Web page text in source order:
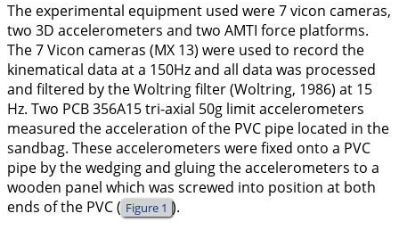
The experimental equipment used were 7 vicon cameras,
two 3D accelerometers and two AMTI force platforms.
The 7 Vicon cameras (MX 13) were used to record the
kinematical data at a 150Hz and all data was processed
and filtered by the Woltring filter (Woltring, 1986) at 15
Hz. Two PCB 356A15 tri-axial 50g limit accelerometers
measured the acceleration of the PVC pipe located in the
sandbag. These accelerometers were fixed onto a PVC
pipe by the wedging and gluing the accelerometers to a
wooden panel which was screwed into position at both
ends of the PVC ( Figure 1 ).